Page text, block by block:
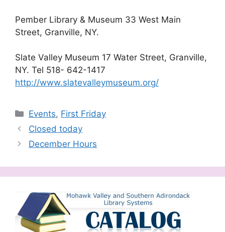
Pember Library & Museum 33 West Main
Street, Granville, NY.
Slate Valley Museum 17 Water Street, Granville,
NY. Tel 518- 642-1417
http://www.slatevalleymuseum.org/
Categories
Events, First Friday
Closed today
December Hours